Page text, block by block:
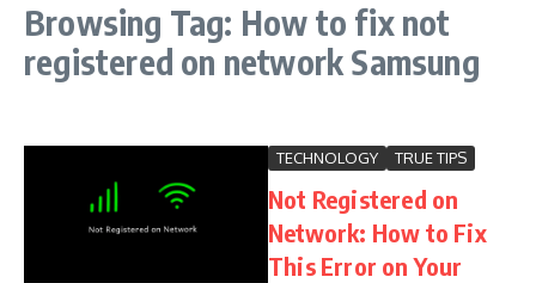
Browsing Tag: How to fix not
registered on network Samsung
TECHNOLOGY TRUE TIPS
Not Registered on
Network: How to Fix
This Error on Your